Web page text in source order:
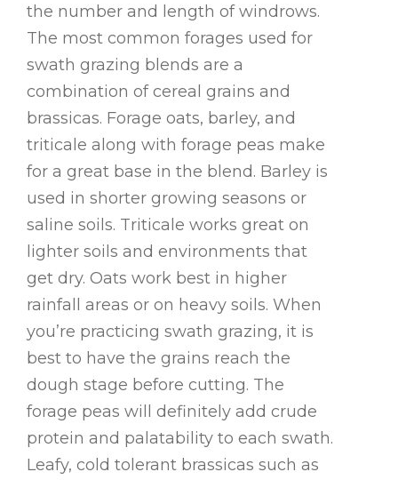
the number and length of windrows.
The most common forages used for
swath grazing blends are a
combination of cereal grains and
brassicas. Forage oats, barley, and
triticale along with forage peas make
for a great base in the blend. Barley is
used in shorter growing seasons or
saline soils. Triticale works great on
lighter soils and environments that
get dry. Oats work best in higher
rainfall areas or on heavy soils. When
you’re practicing swath grazing, it is
best to have the grains reach the
dough stage before cutting. The
forage peas will definitely add crude
protein and palatability to each swath.
Leafy, cold tolerant brassicas such as